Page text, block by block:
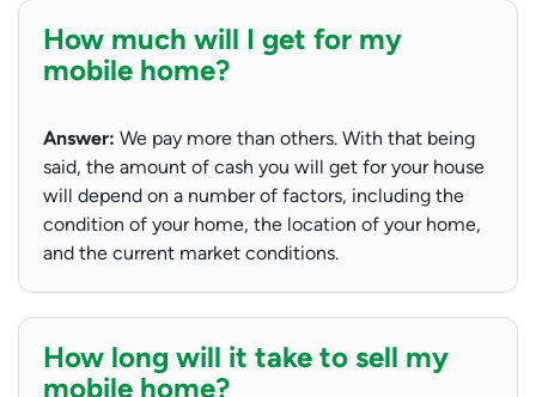
How much will I get for my
mobile home?
Answer: We pay more than others. With that being
said, the amount of cash you will get for your house
will depend on a number of factors, including the
condition of your home, the location of your home,
and the current market conditions.
How long will it take to sell my
mobile home?